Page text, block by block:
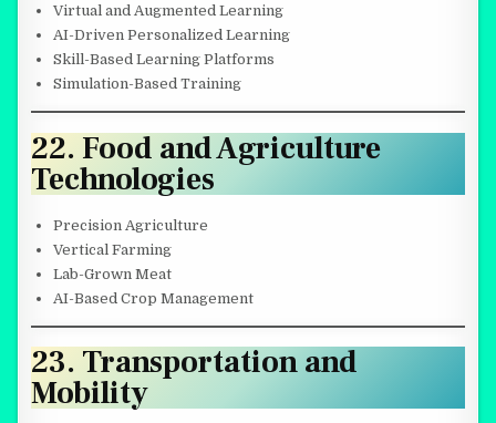
Virtual and Augmented Learning
AI-Driven Personalized Learning
Skill-Based Learning Platforms
Simulation-Based Training
22. Food and Agriculture
Technologies
Precision Agriculture
Vertical Farming
Lab-Grown Meat
AI-Based Crop Management
23. Transportation and
Mobility